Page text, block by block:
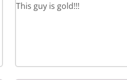
This guy is gold!!!